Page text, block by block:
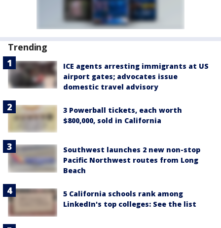
Trending
ICE agents arresting immigrants at US
airport gates; advocates issue
domestic travel advisory
3 Powerball tickets, each worth
$800,000, sold in California
Southwest launches 2 new non-stop
Pacific Northwest routes from Long
Beach
5 California schools rank among
LinkedIn's top colleges: See the list